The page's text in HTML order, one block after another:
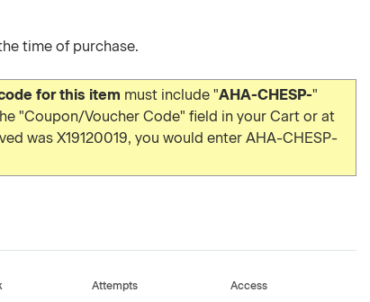
time of purchase.
for this item must include "AHA-CHESP-"
"Coupon/Voucher Code" field in your Cart or at
was X19120019, you would enter AHA-CHESP-
Attempts Access